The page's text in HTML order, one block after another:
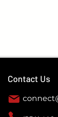
Contact Us